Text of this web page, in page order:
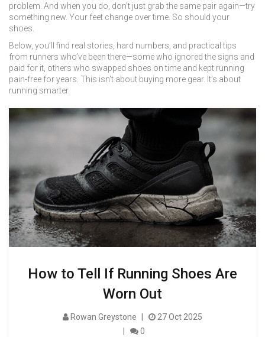
problem. And when you do, don’t just grab the same pair again—try
something new. Your feet change over time. So should your
shoes.
Below, you’ll find real stories, hard numbers, and practical tips
from runners who’ve been there—some who ignored the signs and
paid for it, others who swapped shoes on time and kept running
pain-free for years. This isn’t about buying more gear. It’s about
running smarter.
How to Tell If Running Shoes Are
Worn Out
Rowan Greystone
27 Oct 2025
0